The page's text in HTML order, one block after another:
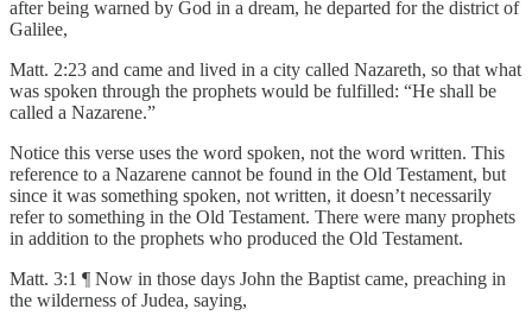
after being warned by God in a dream, he departed for the district of
Galilee,
Matt. 2:23 and came and lived in a city called Nazareth, so that what
was spoken through the prophets would be fulfilled: “He shall be
called a Nazarene.”
Notice this verse uses the word spoken, not the word written. This
reference to a Nazarene cannot be found in the Old Testament, but
since it was something spoken, not written, it doesn’t necessarily
refer to something in the Old Testament. There were many prophets
in addition to the prophets who produced the Old Testament.
Matt. 3:1 ¶ Now in those days John the Baptist came, preaching in
the wilderness of Judea, saying,